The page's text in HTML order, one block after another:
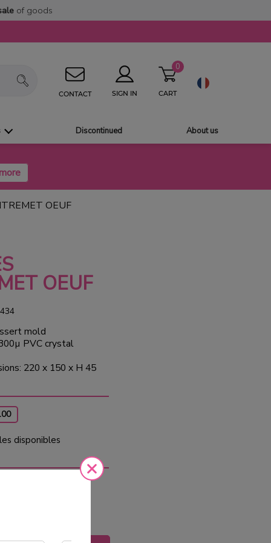
of goods
CONTACT SIGN IN CART
0
Discontinued About us
OEUF
OEUF
mold
PVC crystal
220 x 150 x H 45
disponibles